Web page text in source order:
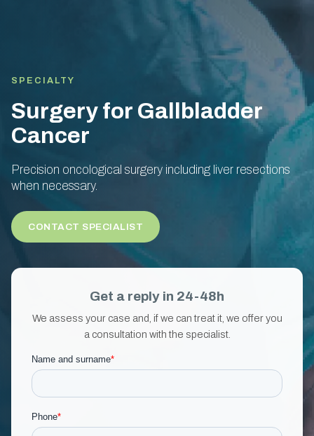
SPECIALTY
Surgery for Gallbladder
Cancer
Precision oncological surgery including liver resections
when necessary.
CONTACT SPECIALIST
Get a reply in 24-48h
We assess your case and, if we can treat it, we offer you
a consultation with the specialist.